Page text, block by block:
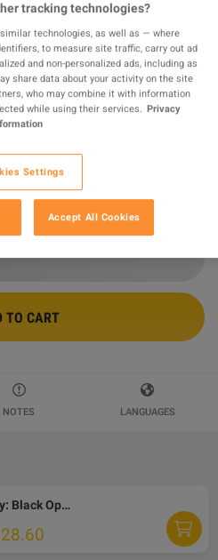
Gen Bundle XBOX One
X|S / PC CD Key
GamingWorld
ratings are
STARTING FROM $65.85
TO CART
NOTES LANGUAGES
Call of Duty: Black Ops 7 - Vault Edition Upgrade DLC XBOX One / Xbox Series X|S / PC CD Key
tracking technologies?
technologies, as well as — where
to measure site traffic, carry out ad
and non-personalized ads, including as
share data about your activity on the site
who may combine it with information
while using their services. Privacy
Settings
Accept All Cookies